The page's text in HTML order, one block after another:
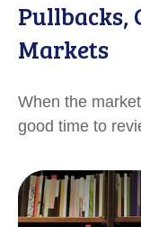
Pullbacks,
Markets
When the
good time to